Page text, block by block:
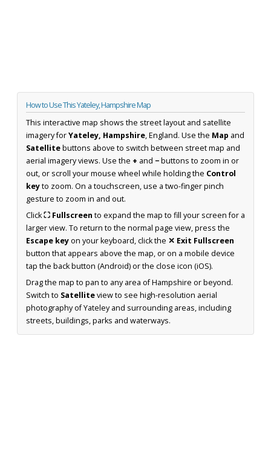
How to Use This Yateley, Hampshire Map
This interactive map shows the street layout and satellite
imagery forYateley, Hampshire, England. Use the Map and
Satellitebuttons above to switch between street map and
aerial imagery views. Use the + and −buttons to zoom in or
out, or scroll your mouse wheel while holding the Control
keyto zoom. On a touchscreen, use a two-finger pinch
gesture to zoom in and out.
Click⛶ Fullscreen to expand the map to fill your screen for a
larger view. To return to the normal page view, press the
Escape keyon your keyboard, click the ✕ Exit Fullscreen
button that appears above the map, or on a mobile device
tap the back button (Android) or the close icon (iOS).
Drag the map to pan to any area of Hampshire or beyond.
Switch to Satelliteview to see high-resolution aerial
photography of Yateley and surrounding areas, including
streets, buildings, parks and waterways.